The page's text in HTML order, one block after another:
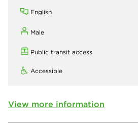
English
Male
Public transit access
Accessible
View more information